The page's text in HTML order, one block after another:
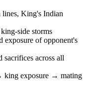
lines, King's Indian
side storms
exposure of opponent's
sacrifices across all
king exposure → mating